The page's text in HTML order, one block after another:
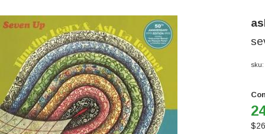
sku:
$